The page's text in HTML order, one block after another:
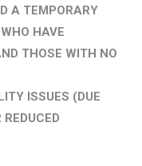
A TEMPORARY
HAVE
THOSE WITH NO
ISSUES (DUE